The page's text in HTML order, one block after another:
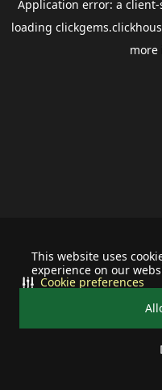
This website uses
experience on our
Cookie preferences
Application error: a client-
loading
more